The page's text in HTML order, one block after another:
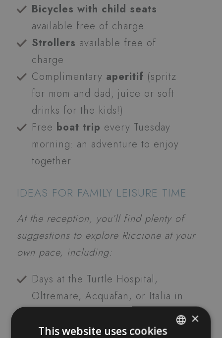
Bicycles with child seats
available free of charge
Strollers available free of
charge
Complimentary aperitif (spritz
for mom and dad, juice or soft
drinks for the kids!)
Free boat trip every Tuesday
morning: an adventure to enjoy
together
IDEAS FOR FAMILY LEISURE TIME
At the reception, you’ll find plenty of
suggestions to explore Riccione at your
own pace, including:
Days at the Turtle Hospital,
Oltremare, Acquafan, or Italia in
Family bike excursions
×
This website uses cookies